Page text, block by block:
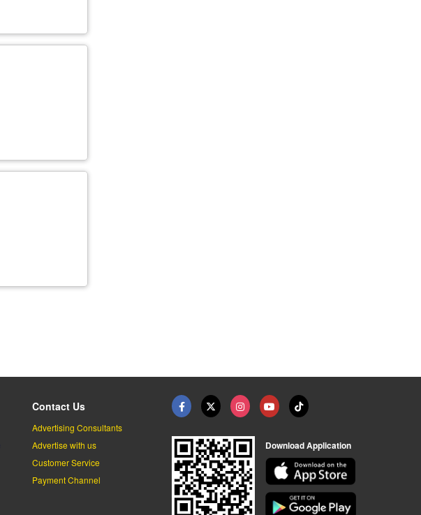
Contact Us
Advertising Consultants
Advertise with us
Customer Service
Payment Channel
Download Application